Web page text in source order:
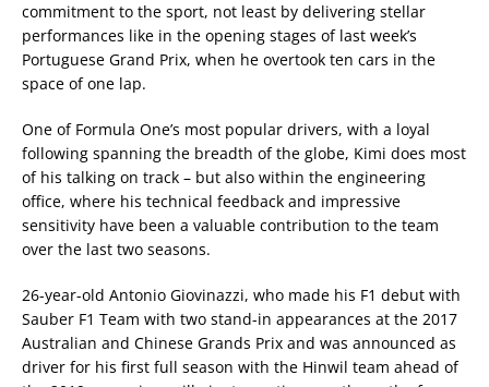
commitment to the sport, not least by delivering stellar
performances like in the opening stages of last week’s
Portuguese Grand Prix, when he overtook ten cars in the
space of one lap.
One of Formula One’s most popular drivers, with a loyal
following spanning the breadth of the globe, Kimi does most
of his talking on track – but also within the engineering
office, where his technical feedback and impressive
sensitivity have been a valuable contribution to the team
over the last two seasons.
26-year-old Antonio Giovinazzi, who made his F1 debut with
Sauber F1 Team with two stand-in appearances at the 2017
Australian and Chinese Grands Prix and was announced as
driver for his first full season with the Hinwil team ahead of